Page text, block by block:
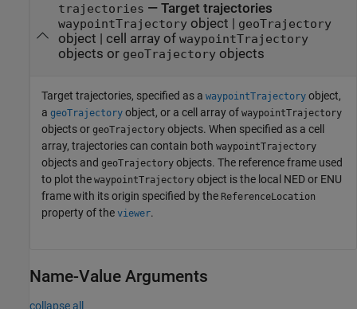
trajectories — Target trajectories
waypointTrajectoryobject | geoTrajectory
object | cell array of waypointTrajectory
objects or geoTrajectoryobjects
Target trajectories, specified as a waypointTrajectory object,
a geoTrajectory object, or a cell array of waypointTrajectory
objects or geoTrajectory objects. When specified as a cell
array, trajectories can contain both waypointTrajectory
objects and geoTrajectory objects. The reference frame used
to plot the waypointTrajectory object is the local NED or ENU
frame with its origin specified by the ReferenceLocation
property of the viewer.
Name-Value Arguments
collapse all